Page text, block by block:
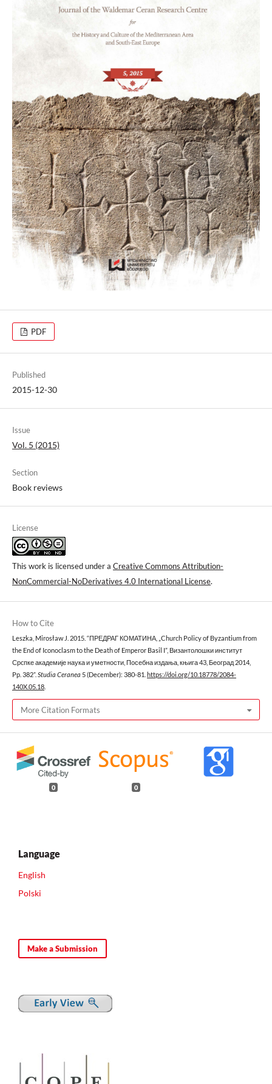
PDF
Published
2015-12-30
Issue
Vol. 5 (2015)
Section
Book reviews
License
This work is licensed under a Creative Commons Attribution-
NonCommercial-NoDerivatives 4.0 International License.
How to Cite
Leszka, Mirosław J. 2015. “ПРЕДРАГ КОМАТИНА, „Church Policy of Byzantium from
the End of Iconoclasm to the Death of Emperor Basil I”, Византолошки институт
Срcпке академије наука и уметности, Посебна издања, књига 43, Беoград 2014,
Pp. 382”. Studia Ceranea 5 (December): 380-81. https://doi.org/10.18778/2084-
140X.05.18
More Citation Formats
0 0
Language
English
Polski
Make a Submission